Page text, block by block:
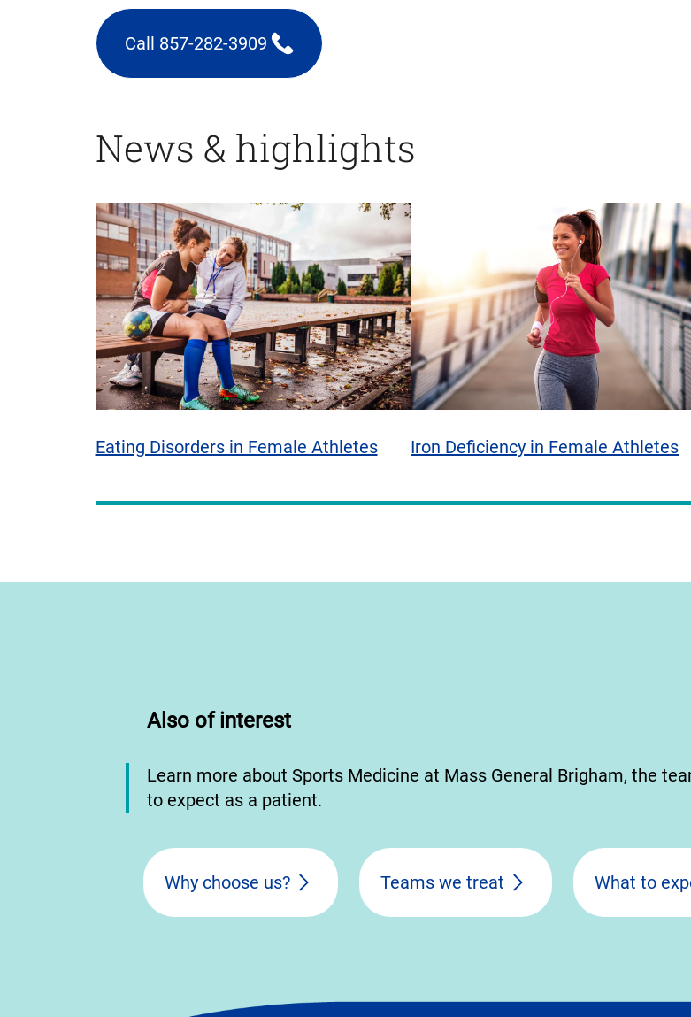
Call 857-282-3909
(triggers
phone
News & highlights
Eating Disorders in Female Athletes Iron Deficiency in Female Athletes
Also of interest
Learn more about Sports Medicine at Mass General Brigham, the
to expect as a patient.
Why choose us? Teams we treat What to